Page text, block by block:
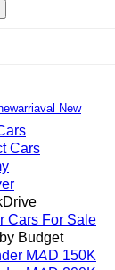
New
Cars
Cars For Sale
Budget
MAD 150K